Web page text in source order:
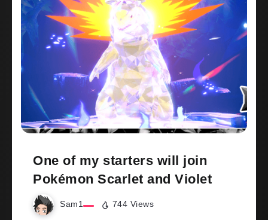
One of my starters will join
Pokémon Scarlet and Violet
Sam1 744 Views